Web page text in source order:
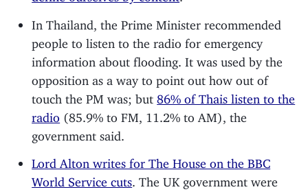
In Thailand, the Prime Minister recommended
people to listen to the radio for emergency
information about flooding. It was used by the
opposition as a way to point out how out of
touch the PM was; but 86% of Thais listen to the
radio
(85.9% to FM, 11.2% to AM), the
government said.
Lord Alton writes for The House on the BBC
World Service cuts . The UK government were